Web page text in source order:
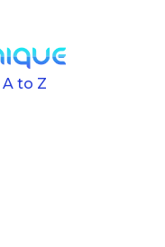
to Z